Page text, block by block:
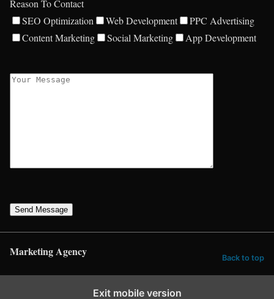
Reason To Contact
SEO Optimization
Web Development
PPC Advertising
Content Marketing
Social Marketing App Development
Send Message
Marketing Agency Back to top
Exit mobile version